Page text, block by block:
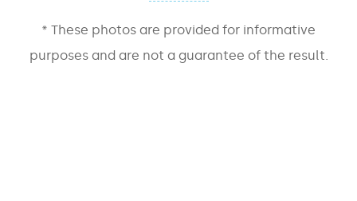
* These photos are provided for informative
purposes and are not a guarantee of the result.